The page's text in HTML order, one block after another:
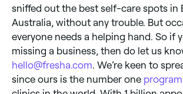
sniffed out the best self-care spots in
Australia, without any trouble. But
everyone needs a helping hand. So if
missing a business, then do let us
hello@fresha.com. We’re keen to
since ours is the number one program